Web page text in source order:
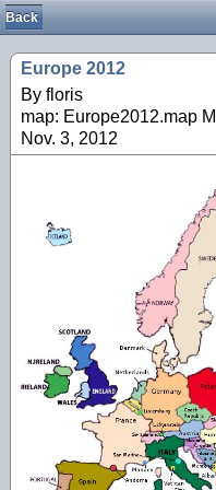
Back
Europe 2012
By floris
map: Europe2012.map
Nov. 3, 2012